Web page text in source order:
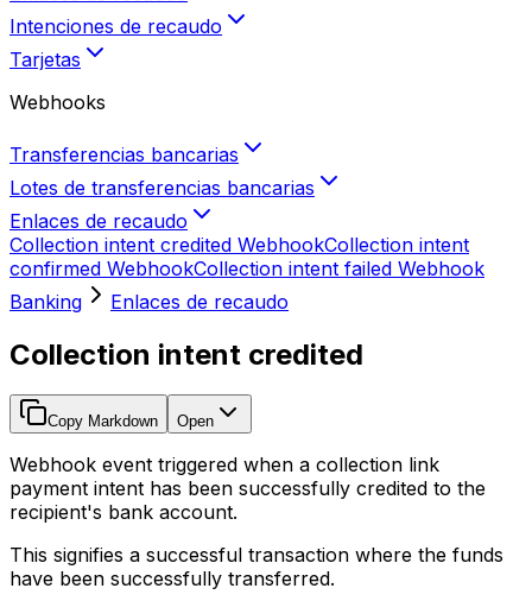
Intenciones de recaudo
Tarjetas
Webhooks
Transferencias bancarias
Lotes de transferencias bancarias
Enlaces de recaudo
Collection intent credited WebhookCollection intent
confirmed WebhookCollection intent failed Webhook
Banking
Enlaces de recaudo
Collection intent credited
Copy Markdown Open
Webhook event triggered when a collection link
payment intent has been successfully credited to the
recipient's bank account.
This signifies a successful transaction where the funds
have been successfully transferred.